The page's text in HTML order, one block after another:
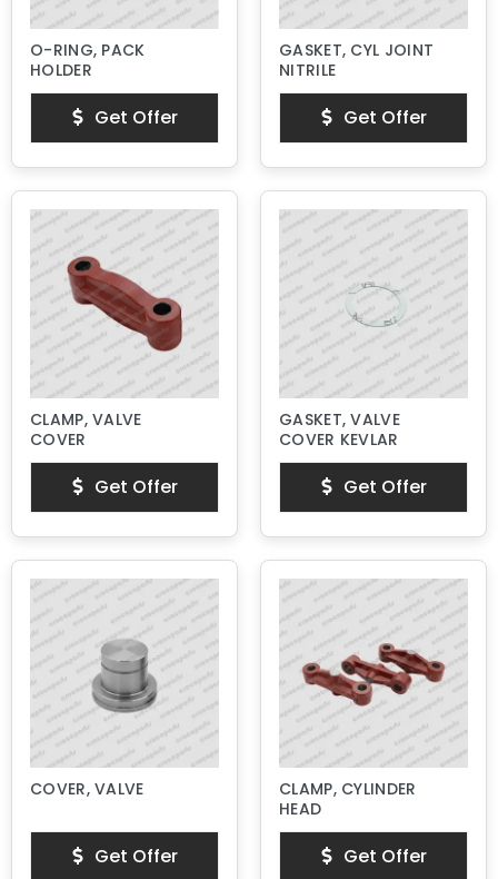
O-RING, PACK
HOLDER
Get Offer
GASKET, CYL JOINT
NITRILE
Get Offer
CLAMP, VALVE
COVER
Get Offer
GASKET, VALVE
COVER KEVLAR
Get Offer
COVER, VALVE
Get Offer
CLAMP, CYLINDER
HEAD
Get Offer